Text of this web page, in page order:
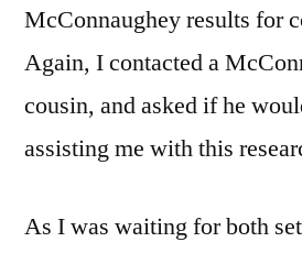
McConnaughey results for
Again, I contacted a
cousin, and asked if he
assisting me with this
As I was waiting for both